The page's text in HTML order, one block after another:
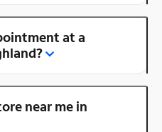
at a
near me in